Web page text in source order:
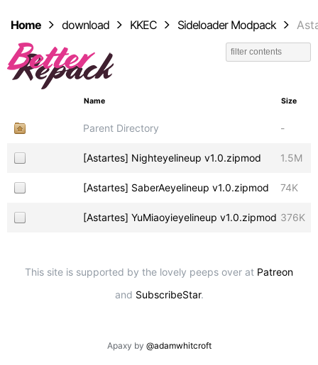
Home download KKEC Sideloader Modpack
Name Size
Parent Directory -
[Astartes] Nighteyelineup v1.0.zipmod 1.5M
[Astartes] SaberAeyelineup v1.0.zipmod 74K
[Astartes] YuMiaoyieyelineup v1.0.zipmod 376K
This site is supported by the lovely peeps over at Patreon
and SubscribeStar.
Apaxy by @adamwhitcroft